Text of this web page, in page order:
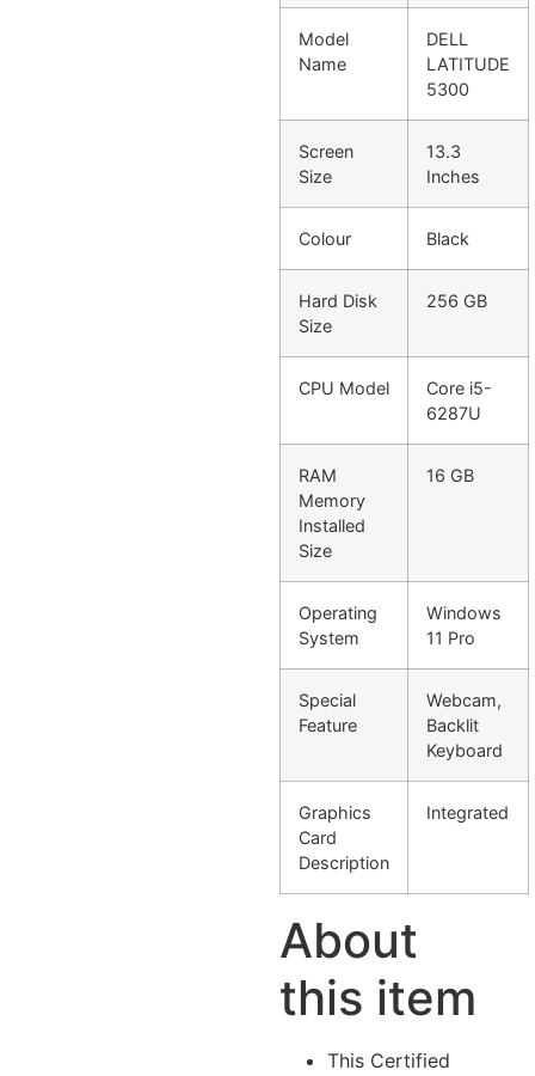
Model
Name
DELL
LATITUDE
5300
Screen
Size
13.3
Inches
Colour Black
Hard Disk
Size
256 GB
CPU Model
Core i5-
6287U
RAM
Memory
Installed
Size
16 GB
Operating
System
Windows
11 Pro
Special
Feature
Webcam,
Backlit
Keyboard
Graphics
Card
Description
Integrated
About
this item
This Certified